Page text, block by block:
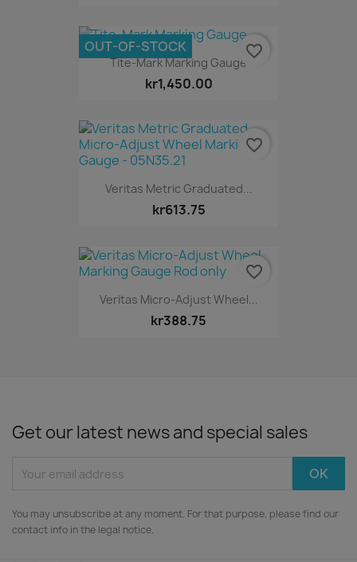
Tite-Mark Marking Gauge
kr1,450.00
OUT-OF-STOCK favorite_border
Veritas Metric Graduated...
kr613.75
favorite_border
Veritas Micro-Adjust Wheel...
kr388.75
favorite_border
Get our latest news and special sales
You may unsubscribe at any moment. For that purpose, please find our
contact info in the legal notice.